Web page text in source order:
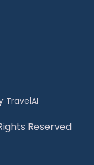
for a romantic
chalet for
for yourself
getting all
TravelAI
Reserved